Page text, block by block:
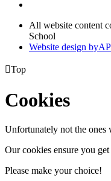
All website content
School
Website design byA
Top
Cookies
Unfortunately not the ones
Our cookies ensure you
Please make your choice!